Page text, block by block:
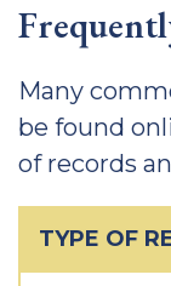
Many
be found
of records
TYPE OF